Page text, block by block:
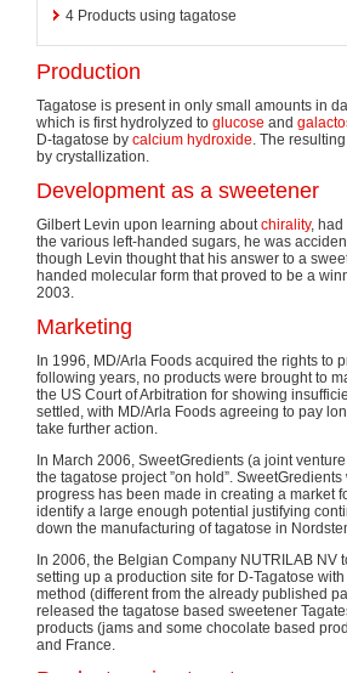
4 Products using tagatose
Production
Tagatose is present in only small amounts in
which is first hydrolyzed to glucose and
D-tagatose by calcium hydroxide. The
by crystallization.
Development as a sweetener
Gilbert Levin upon learning aboutchirality, had
the various left-handed sugars, he was
though Levin thought that his answer to a
handed molecular form that proved to be a
2003.
Marketing
In 1996, MD/Arla Foods acquired the rights to
following years, no products were brought to
the US Court of Arbitration for showing
settled, with MD/Arla Foods agreeing to pay
take further action.
In March 2006, SweetGredients (a joint
the tagatose project ”on hold”.
progress has been made in creating a market
identify a large enough potential justifying
down the manufacturing of tagatose in
In 2006, the Belgian Company NUTRILAB
setting up a production site for D-Tagatose
method (different from the already published
released the tagatose based sweetener
products (jams and some chocolate based
and France.